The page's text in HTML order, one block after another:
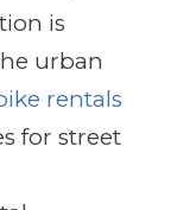
is
urban
rentals
for street